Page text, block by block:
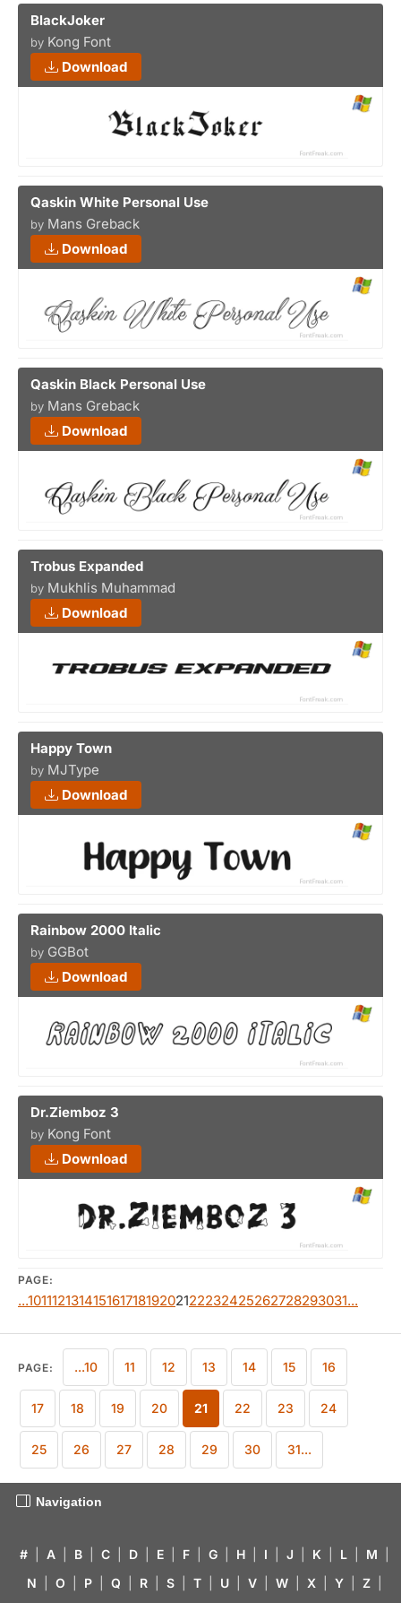
BlackJoker
by Kong Font
Download
Qaskin White Personal Use
by Mans Greback
Download
Qaskin Black Personal Use
by Mans Greback
Download
Trobus Expanded
by Mukhlis Muhammad
Download
Happy Town
by MJType
Download
Rainbow 2000 Italic
by GGBot
Download
Dr.Ziemboz 3
by Kong Font
Download
PAGE:
...10111213141516171819202122232425262728293031...
PAGE: ...10 11 12 13 14 15 16
17 18 19 20 21 22 23 24
25 26 27 28 29 30 31...
Navigation
# A B C D E F G H I J K L M
N
O P Q R S T U V W X Y Z